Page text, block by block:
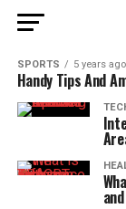
SPORTS 5 years ago
Handy Tips And